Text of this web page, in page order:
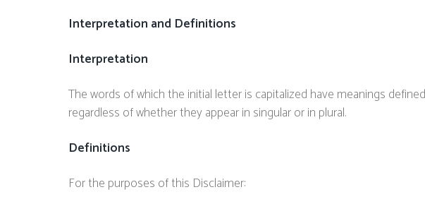
Interpretation and Definitions
Interpretation
The words of which the initial letter is capitalized have meanings
regardless of whether they appear in singular or in plural.
Definitions
For the purposes of this Disclaimer: